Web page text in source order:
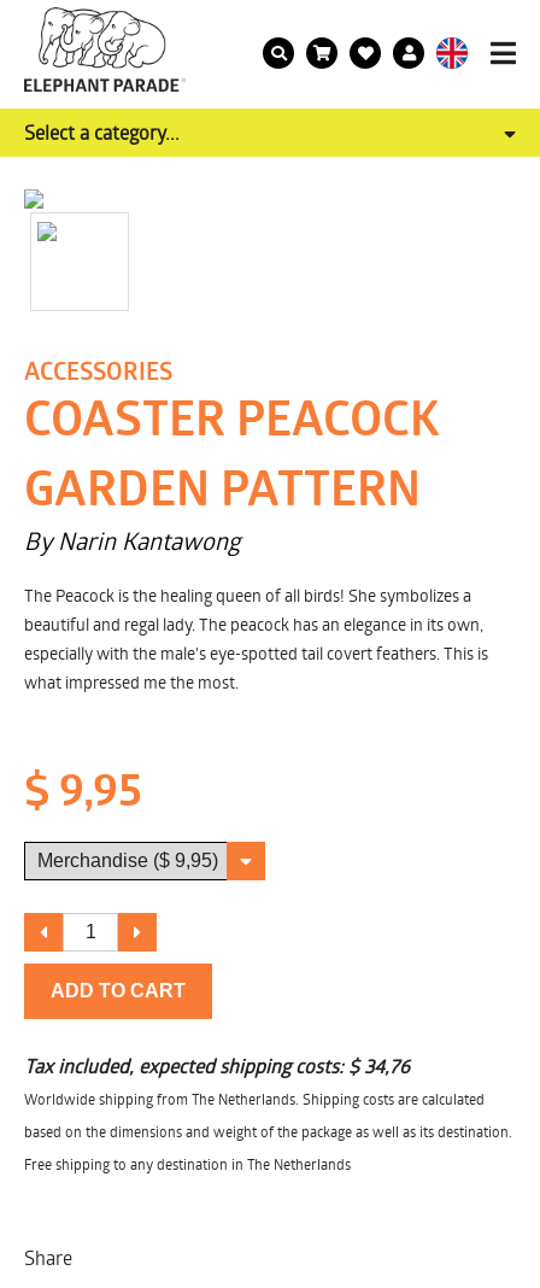
Select a category...
ACCESSORIES
COASTER PEACOCK
GARDEN PATTERN
By Narin Kantawong
The Peacock is the healing queen of all birds! She symbolizes a
beautiful and regal lady. The peacock has an elegance in its own,
especially with the male's eye-spotted tail covert feathers. This is
what impressed me the most.
$ 9,95
ADD TO CART
Tax included, expected shipping costs:$ 34,76
Worldwide shipping from The Netherlands. Shipping costs are calculated
based on the dimensions and weight of the package as well as its destination.
Free shipping to any destination in The Netherlands
Share